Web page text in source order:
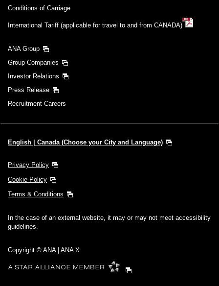
Conditions of Carriage
International Tariff (applicable for travel to and from CANADA)
ANA Group
Group Companies
Investor Relations
Press Release
Recruitment Careers
English | Canada (Choose your City and Language)
Privacy Policy
Cookie Policy
Terms & Conditions
In the case of an external website, it may or may not meet accessibility
guidelines.
Copyright © ANA | ANA X